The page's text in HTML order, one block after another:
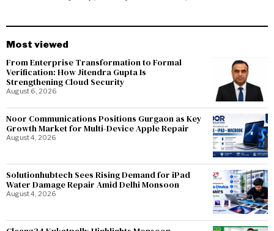
Most viewed
From Enterprise Transformation to Formal
Verification: How Jitendra Gupta Is
Strengthening Cloud Security
August 6, 2026
Noor Communications Positions Gurgaon as Key
Growth Market for Multi-Device Apple Repair
August 4, 2026
Solutionhubtech Sees Rising Demand for iPad
Water Damage Repair Amid Delhi Monsoon
August 4, 2026